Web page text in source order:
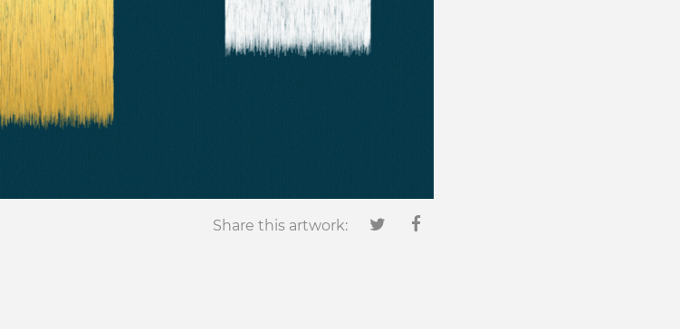
Share this artwork: